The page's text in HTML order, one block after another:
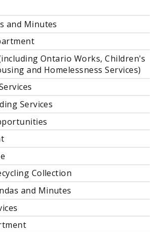
and Minutes
Ontario Works, Children's
and Homelessness Services)
Services
Collection
and Minutes